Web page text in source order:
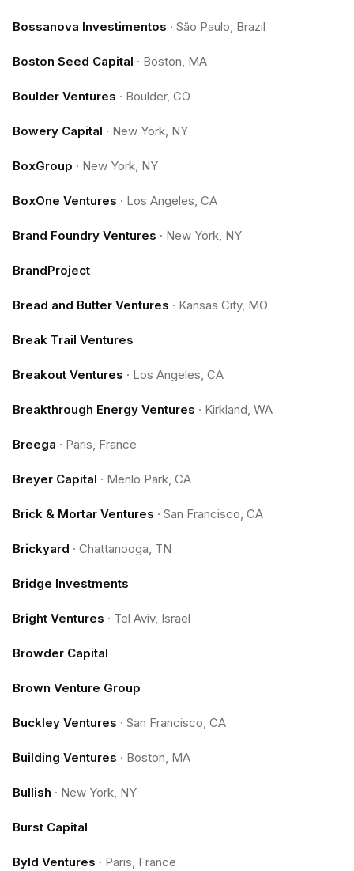
Bossanova Investimentos · São Paulo, Brazil
Boston Seed Capital · Boston, MA
Boulder Ventures · Boulder, CO
Bowery Capital · New York, NY
BoxGroup · New York, NY
BoxOne Ventures · Los Angeles, CA
Brand Foundry Ventures · New York, NY
BrandProject
Bread and Butter Ventures · Kansas City, MO
Break Trail Ventures
Breakout Ventures · Los Angeles, CA
Breakthrough Energy Ventures · Kirkland, WA
Breega · Paris, France
Breyer Capital · Menlo Park, CA
Brick & Mortar Ventures · San Francisco, CA
Brickyard · Chattanooga, TN
Bridge Investments
Bright Ventures · Tel Aviv, Israel
Browder Capital
Brown Venture Group
Buckley Ventures · San Francisco, CA
Building Ventures · Boston, MA
Bullish · New York, NY
Burst Capital
Byld Ventures · Paris, France